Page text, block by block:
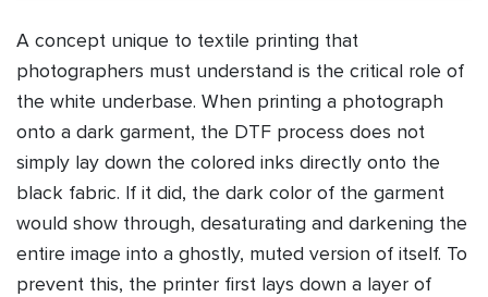
A concept unique to textile printing that
photographers must understand is the critical role of
the white underbase. When printing a photograph
onto a dark garment, the DTF process does not
simply lay down the colored inks directly onto the
black fabric. If it did, the dark color of the garment
would show through, desaturating and darkening the
entire image into a ghostly, muted version of itself. To
prevent this, the printer first lays down a layer of